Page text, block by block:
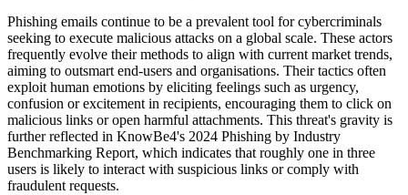
Phishing emails continue to be a prevalent tool for cybercriminals
seeking to execute malicious attacks on a global scale. These actors
frequently evolve their methods to align with current market trends,
aiming to outsmart end-users and organisations. Their tactics often
exploit human emotions by eliciting feelings such as urgency,
confusion or excitement in recipients, encouraging them to click on
malicious links or open harmful attachments. This threat's gravity is
further reflected in KnowBe4's 2024 Phishing by Industry
Benchmarking Report, which indicates that roughly one in three
users is likely to interact with suspicious links or comply with
fraudulent requests.